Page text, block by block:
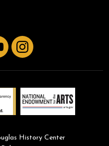
Instagram
History Center